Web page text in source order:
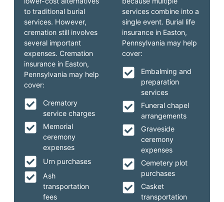
services combine into a
single event. Burial life
insurance in Easton,
Pennsylvania may help
cover:
Embalming and
preparation
services
Funeral chapel
arrangements
Graveside
ceremony
expenses
Cemetery plot
purchases
Casket
transportation
to traditional burial
services. However,
cremation still involves
several important
expenses. Cremation
insurance in Easton,
Pennsylvania may help
cover:
Crematory
service charges
Memorial
ceremony
expenses
Urn purchases
Ash
transportation
fees